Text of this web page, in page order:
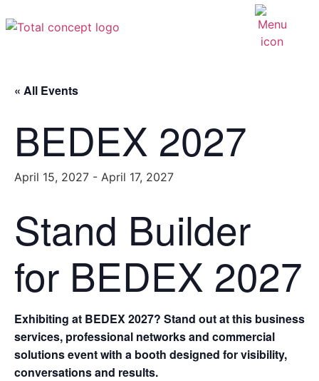
« All Events
BEDEX 2027
April 15, 2027 - April 17, 2027
Stand Builder
for BEDEX 2027
Exhibiting at BEDEX 2027? Stand out at this business
services, professional networks and commercial
solutions event with a booth designed for visibility,
conversations and results.